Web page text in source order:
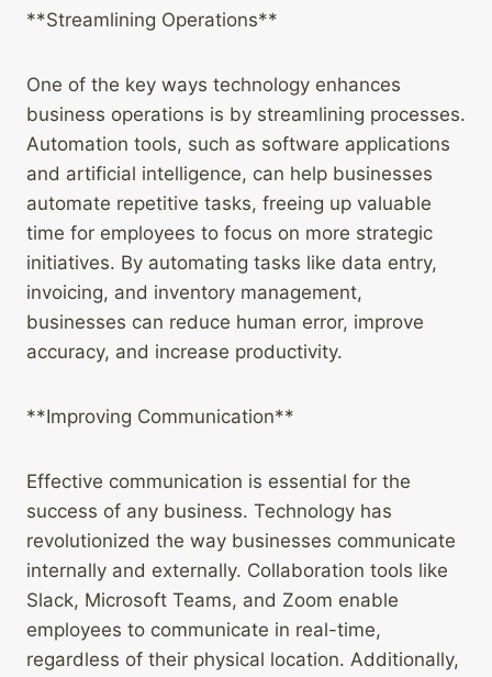
**Streamlining Operations**
One of the key ways technology enhances
business operations is by streamlining processes.
Automation tools, such as software applications
and artificial intelligence, can help businesses
automate repetitive tasks, freeing up valuable
time for employees to focus on more strategic
initiatives. By automating tasks like data entry,
invoicing, and inventory management,
businesses can reduce human error, improve
accuracy, and increase productivity.
**Improving Communication**
Effective communication is essential for the
success of any business. Technology has
revolutionized the way businesses communicate
internally and externally. Collaboration tools like
Slack, Microsoft Teams, and Zoom enable
employees to communicate in real-time,
regardless of their physical location. Additionally,